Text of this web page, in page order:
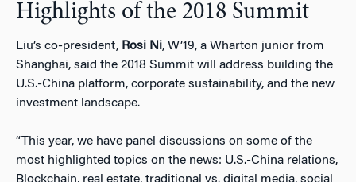
Highlights of the 2018 Summit
Liu’s co-president, Rosi Ni, W’19, a Wharton junior from
Shanghai, said the 2018 Summit will address building the
U.S.-China platform, corporate sustainability, and the new
investment landscape.
“This year, we have panel discussions on some of the
most highlighted topics on the news: U.S.-China relations,